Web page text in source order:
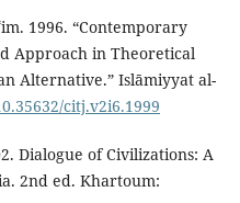
1996. “Contemporary
Approach in Theoretical
Alternative.” Islāmiyyat al-
citj.v2i6.1999
Dialogue of Civilizations: A
2nd ed. Khartoum: